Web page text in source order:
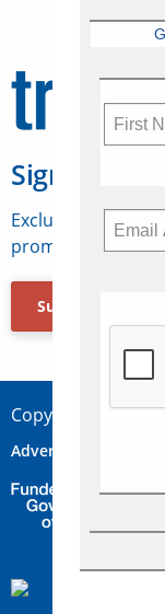
Sign Up for
Exclusive access
promotions, jobs,
Subscribe Now
Copyright © 2026
Advertise